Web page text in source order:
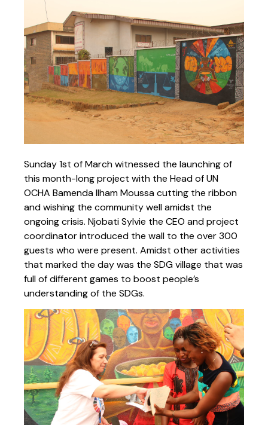
Sunday 1st of March witnessed the launching of
this month-long project with the Head of UN
OCHA Bamenda Ilham Moussa cutting the ribbon
and wishing the community well amidst the
ongoing crisis. Njobati Sylvie the CEO and project
coordinator introduced the wall to the over 300
guests who were present. Amidst other activities
that marked the day was the SDG village that was
full of different games to boost people’s
understanding of the SDGs.